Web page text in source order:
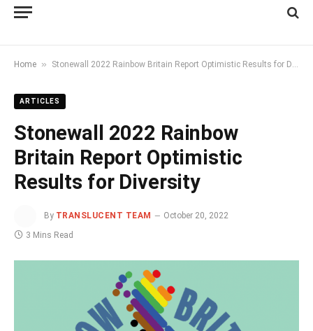
Home » Stonewall 2022 Rainbow Britain Report Optimistic Results for Diversity
ARTICLES
Stonewall 2022 Rainbow
Britain Report Optimistic
Results for Diversity
By TRANSLUCENT TEAM
October 20, 2022
3 Mins Read